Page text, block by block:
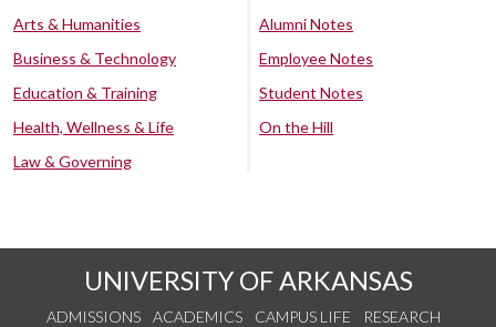
Arts & Humanities
Business & Technology
Education & Training
Health, Wellness & Life
Law & Governing
Alumni Notes
Employee Notes
Student Notes
On the Hill
UNIVERSITY OF ARKANSAS
ADMISSIONS ACADEMICS CAMPUS LIFE
RESEARCH